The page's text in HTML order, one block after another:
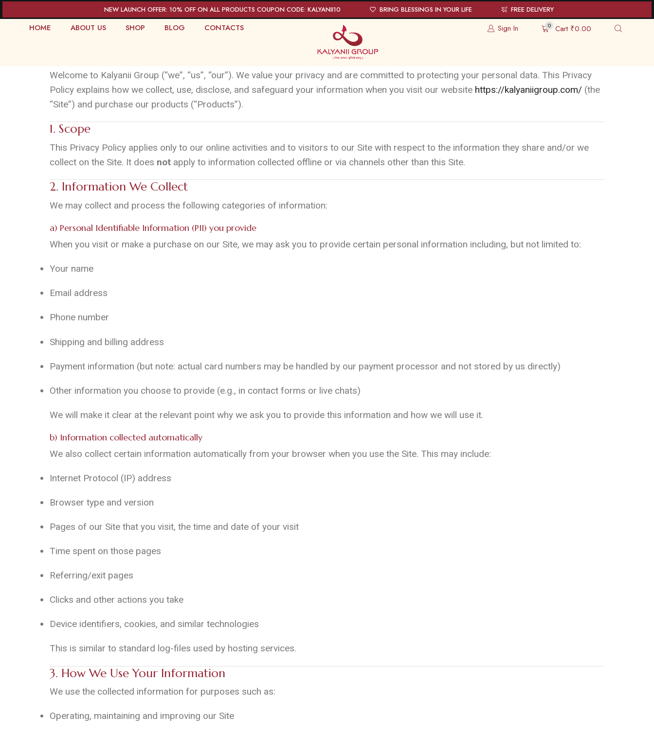
NEW LAUNCH OFFER: 10% OFF ON ALL PRODUCTS COUPON CODE: KALYANII10 BRING BLESSINGS IN YOUR LIFE FREE DELIVERY
HOME ABOUT US SHOP BLOG CONTACTS Sign In 0 Cart ₹0.00
Welcome to Kalyanii Group (“we”, “us”, “our”). We value your privacy and are committed to protecting your personal data. This Privacy
Policy explains how we collect, use, disclose, and safeguard your information when you visit our website https://kalyaniigroup.com/ (the
“Site”) and purchase our products (“Products”).
1. Scope
This Privacy Policy applies only to our online activities and to visitors to our Site with respect to the information they share and/or we
collect on the Site. It does not apply to information collected offline or via channels other than this Site.
2. Information We Collect
We may collect and process the following categories of information:
a) Personal Identifiable Information (PII) you provide
When you visit or make a purchase on our Site, we may ask you to provide certain personal information including, but not limited to:
Your name
Email address
Phone number
Shipping and billing address
Payment information (but note: actual card numbers may be handled by our payment processor and not stored by us directly)
Other information you choose to provide (e.g., in contact forms or live chats)
We will make it clear at the relevant point why we ask you to provide this information and how we will use it.
b) Information collected automatically
We also collect certain information automatically from your browser when you use the Site. This may include:
Internet Protocol (IP) address
Browser type and version
Pages of our Site that you visit, the time and date of your visit
Time spent on those pages
Referring/exit pages
Clicks and other actions you take
Device identifiers, cookies, and similar technologies
This is similar to standard log-files used by hosting services.
3. How We Use Your Information
We use the collected information for purposes such as:
Operating, maintaining and improving our Site